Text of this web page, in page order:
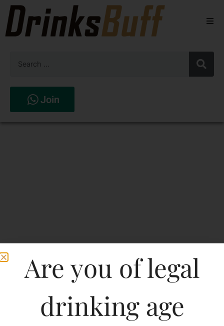
Spirits
Join
Are you of legal
drinking age